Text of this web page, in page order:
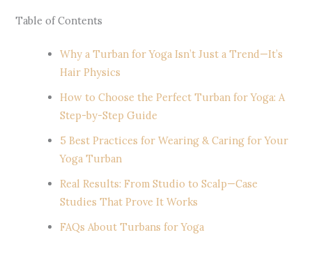
Table of Contents
Why a Turban for Yoga Isn’t Just a Trend—It’s
Hair Physics
How to Choose the Perfect Turban for Yoga: A
Step-by-Step Guide
5 Best Practices for Wearing & Caring for Your
Yoga Turban
Real Results: From Studio to Scalp—Case
Studies That Prove It Works
FAQs About Turbans for Yoga